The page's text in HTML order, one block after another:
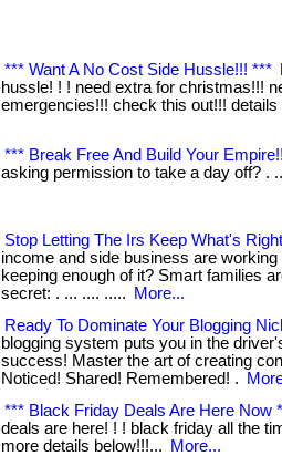
*** Want A No Cost Side Hussle!!! ***
hussle! ! ! need extra for christmas!!!
emergencies!!! check this out!!!
*** Break Free And Build Your
asking permission to take a day off? .
Stop Letting The Irs Keep What's
income and side business are
keeping enough of it? Smart families
secret: . ... .... .....
More...
Ready To Dominate Your Blogging
blogging system puts you in the
success! Master the art of creating
Noticed! Shared! Remembered! .
*** Black Friday Deals Are Here Now
deals are here! ! ! black friday all the
more details below!!!...
More...